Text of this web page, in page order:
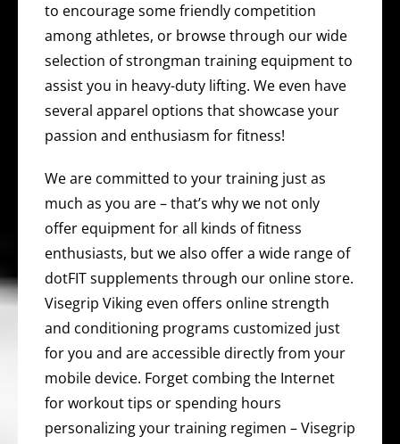
to encourage some friendly competition
among athletes, or browse through our wide
selection of strongman training equipment to
assist you in heavy-duty lifting. We even have
several apparel options that showcase your
passion and enthusiasm for fitness!
We are committed to your training just as
much as you are – that’s why we not only
offer equipment for all kinds of fitness
enthusiasts, but we also offer a wide range of
dotFIT supplements through our online store.
Visegrip Viking even offers online strength
and conditioning programs customized just
for you and are accessible directly from your
mobile device. Forget combing the Internet
for workout tips or spending hours
personalizing your training regimen – Visegrip